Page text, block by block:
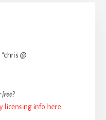
“chris @
licensing info here.